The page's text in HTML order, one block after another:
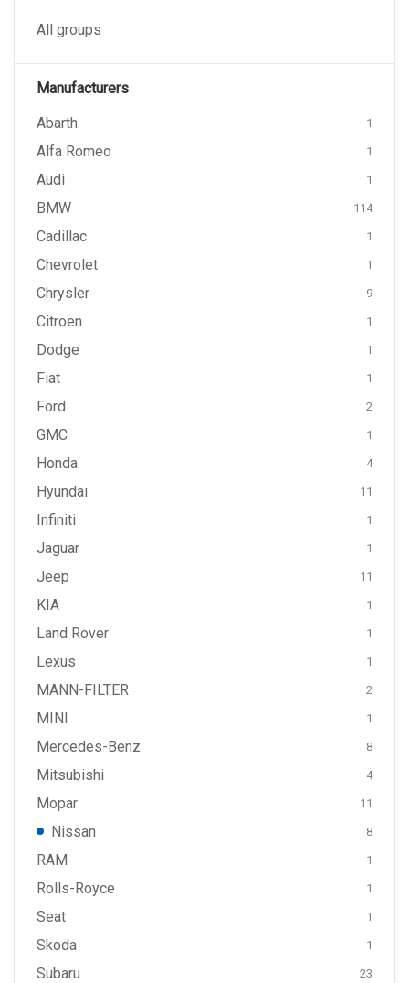
All groups
Manufacturers
Abarth
1
Alfa Romeo 1
Audi 1
BMW 114
Cadillac 1
Chevrolet 1
Chrysler 9
Citroen 1
Dodge 1
Fiat 1
Ford 2
GMC 1
Honda 4
Hyundai 11
Infiniti 1
Jaguar 1
Jeep 11
KIA 1
Land Rover 1
Lexus 1
MANN-FILTER 2
MINI 1
Mercedes-Benz 8
Mitsubishi 4
Mopar 11
Nissan 8
RAM 1
Rolls-Royce 1
Seat 1
Skoda 1
Subaru 23